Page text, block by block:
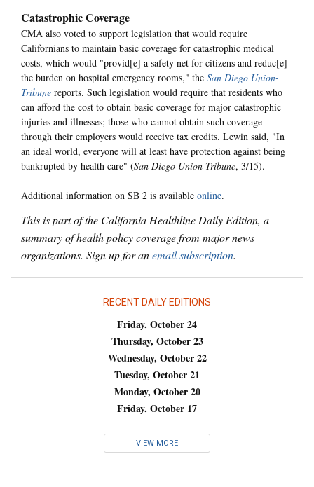
Catastrophic Coverage
CMA also voted to support legislation that would require
Californians to maintain basic coverage for catastrophic medical
costs, which would "provid[e] a safety net for citizens and reduc[e]
the burden on hospital emergency rooms," the San Diego Union-
Tribune reports. Such legislation would require that residents who
can afford the cost to obtain basic coverage for major catastrophic
injuries and illnesses; those who cannot obtain such coverage
through their employers would receive tax credits. Lewin said, "In
an ideal world, everyone will at least have protection against being
bankrupted by health care" (San Diego Union-Tribune, 3/15).
Additional information on SB 2 is available online.
This is part of the California Healthline Daily Edition, a
summary of health policy coverage from major news
organizations. Sign up for anemail subscription.
RECENT DAILY EDITIONS
Friday, October 24
Thursday, October 23
Wednesday, October 22
Tuesday, October 21
Monday, October 20
Friday, October 17
VIEW MORE